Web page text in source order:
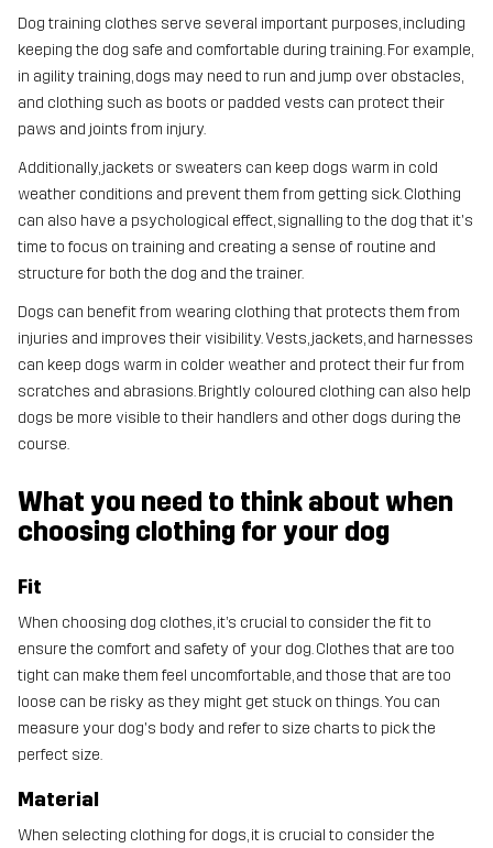
Dog training clothes serve several important purposes, including
keeping the dog safe and comfortable during training. For example,
in agility training, dogs may need to run and jump over obstacles,
and clothing such as boots or padded vests can protect their
paws and joints from injury.
Additionally, jackets or sweaters can keep dogs warm in cold
weather conditions and prevent them from getting sick. Clothing
can also have a psychological effect, signalling to the dog that it's
time to focus on training and creating a sense of routine and
structure for both the dog and the trainer.
Dogs can benefit from wearing clothing that protects them from
injuries and improves their visibility. Vests, jackets, and harnesses
can keep dogs warm in colder weather and protect their fur from
scratches and abrasions. Brightly coloured clothing can also help
dogs be more visible to their handlers and other dogs during the
course.
What you need to think about when
choosing clothing for your dog
Fit
When choosing dog clothes, it’s crucial to consider the fit to
ensure the comfort and safety of your dog. Clothes that are too
tight can make them feel uncomfortable, and those that are too
loose can be risky as they might get stuck on things. You can
measure your dog's body and refer to size charts to pick the
perfect size.
Material
When selecting clothing for dogs, it is crucial to consider the